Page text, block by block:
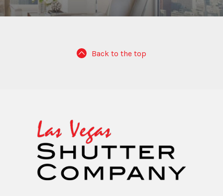
Back to the top